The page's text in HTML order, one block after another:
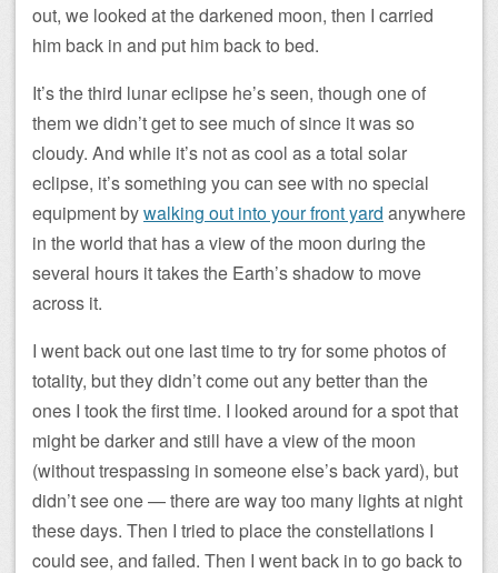
out, we looked at the darkened moon, then I carried
him back in and put him back to bed.
It’s the third lunar eclipse he’s seen, though one of
them we didn’t get to see much of since it was so
cloudy. And while it’s not as cool as a total solar
eclipse, it’s something you can see with no special
equipment bywalking out into your front yard anywhere
in the world that has a view of the moon during the
several hours it takes the Earth’s shadow to move
across it.
I went back out one last time to try for some photos of
totality, but they didn’t come out any better than the
ones I took the first time. I looked around for a spot that
might be darker and still have a view of the moon
(without trespassing in someone else’s back yard), but
didn’t see one — there are way too many lights at night
these days. Then I tried to place the constellations I
could see, and failed. Then I went back in to go back to